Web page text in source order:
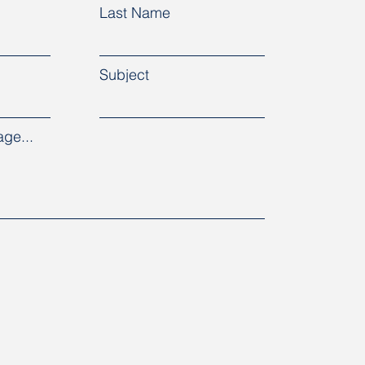
Last Name
Subject